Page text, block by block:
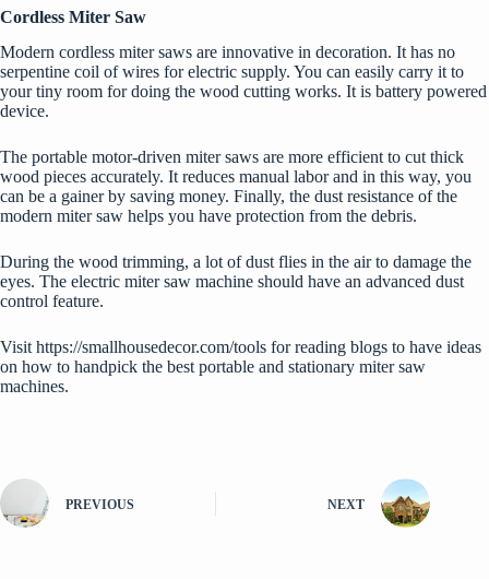
Cordless Miter Saw
Modern cordless miter saws are innovative in decoration. It has no
serpentine coil of wires for electric supply. You can easily carry it to
your tiny room for doing the wood cutting works. It is battery powered
device.
The portable motor-driven miter saws are more efficient to cut thick
wood pieces accurately. It reduces manual labor and in this way, you
can be a gainer by saving money. Finally, the dust resistance of the
modern miter saw helps you have protection from the debris.
During the wood trimming, a lot of dust flies in the air to damage the
eyes. The electric miter saw machine should have an advanced dust
control feature.
Visit https://smallhousedecor.com/tools for reading blogs to have ideas
on how to handpick the best portable and stationary miter saw
machines.
PREVIOUS NEXT